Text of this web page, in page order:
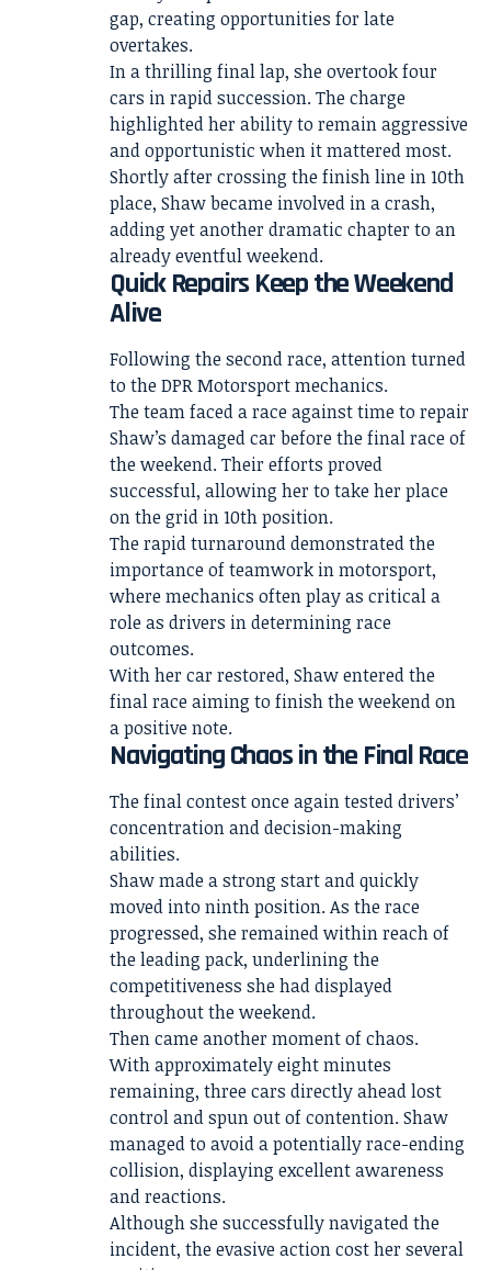
gap, creating opportunities for late
overtakes.
In a thrilling final lap, she overtook four
cars in rapid succession. The charge
highlighted her ability to remain aggressive
and opportunistic when it mattered most.
Shortly after crossing the finish line in 10th
place, Shaw became involved in a crash,
adding yet another dramatic chapter to an
already eventful weekend.
Quick Repairs Keep the Weekend
Alive
Following the second race, attention turned
to the DPR Motorsport mechanics.
The team faced a race against time to repair
Shaw’s damaged car before the final race of
the weekend. Their efforts proved
successful, allowing her to take her place
on the grid in 10th position.
The rapid turnaround demonstrated the
importance of teamwork in motorsport,
where mechanics often play as critical a
role as drivers in determining race
outcomes.
With her car restored, Shaw entered the
final race aiming to finish the weekend on
a positive note.
Navigating Chaos in the Final Race
The final contest once again tested drivers’
concentration and decision-making
abilities.
Shaw made a strong start and quickly
moved into ninth position. As the race
progressed, she remained within reach of
the leading pack, underlining the
competitiveness she had displayed
throughout the weekend.
Then came another moment of chaos.
With approximately eight minutes
remaining, three cars directly ahead lost
control and spun out of contention. Shaw
managed to avoid a potentially race-ending
collision, displaying excellent awareness
and reactions.
Although she successfully navigated the
incident, the evasive action cost her several